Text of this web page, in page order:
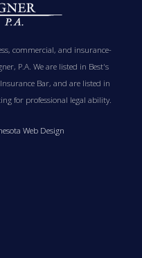
commercial, and insurance-
P.A. We are listed in Best's
Bar, and are listed in
for professional legal ability.
Web Design